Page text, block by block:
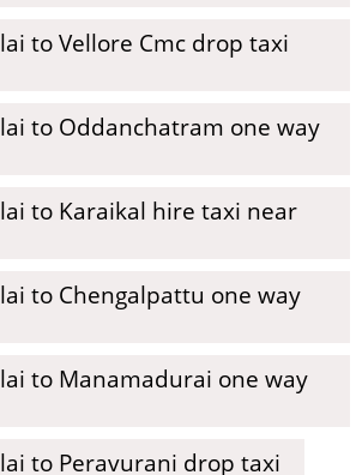
to Vellore Cmc drop taxi
to Oddanchatram one way
to Karaikal hire taxi near
to Chengalpattu one way
to Manamadurai one way
to Peravurani drop taxi